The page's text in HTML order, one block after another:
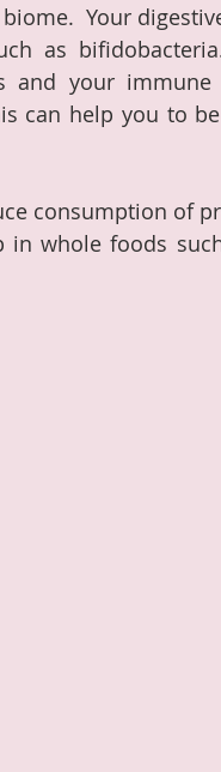
Your
as
and your
can help you to
consumption of
whole foods